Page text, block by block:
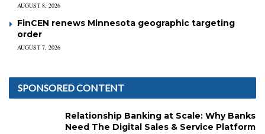
AUGUST 8, 2026
FinCEN renews Minnesota geographic targeting
order
AUGUST 7, 2026
SPONSORED CONTENT
Relationship Banking at Scale: Why Banks
Need The Digital Sales & Service Platform